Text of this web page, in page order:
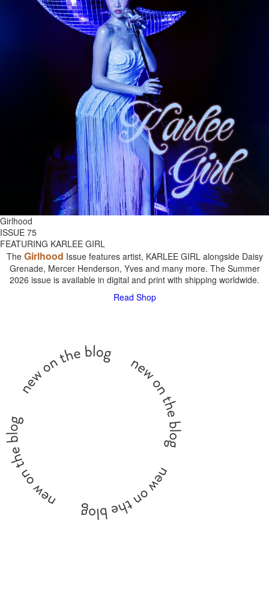
Girlhood
ISSUE 75
FEATURING KARLEE GIRL
The Girlhood Issue features artist, KARLEE GIRL alongside Daisy
Grenade, Mercer Henderson, Yves and many more. The Summer
2026 issue is available in digital and print with shipping worldwide.
Read Shop